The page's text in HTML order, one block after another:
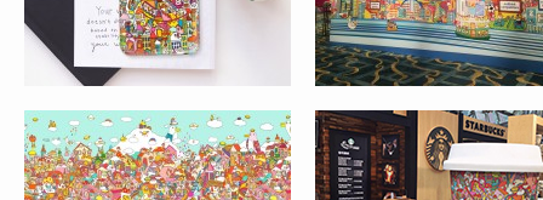
SWITZERLAND
AIR FRANCE 2 AIR FRANCE